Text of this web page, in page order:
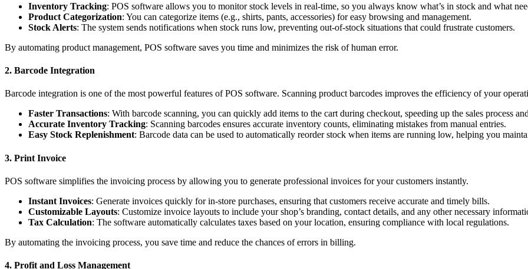
Inventory Tracking: POS software allows you to monitor stock levels in real-time, so you always know what’s in stock and what
Product Categorization: You can categorize items (e.g., shirts, pants, accessories) for easy browsing and management.
Stock Alerts: The system sends notifications when stock runs low, preventing out-of-stock situations that could frustrate customers.
By automating product management, POS software saves you time and minimizes the risk of human error.
2. Barcode Integration
Barcode integration is one of the most powerful features of POS software. Scanning product barcodes improves the efficiency of your
Faster Transactions: With barcode scanning, you can quickly add items to the cart during checkout, speeding up the sales process
Accurate Inventory Tracking: Scanning barcodes ensures accurate inventory counts, eliminating mistakes from manual entries.
Easy Stock Replenishment: Barcode data can be used to automatically reorder stock when items are running low, helping you
3. Print Invoice
POS software simplifies the invoicing process by allowing you to generate professional invoices for your customers instantly.
Instant Invoices: Generate invoices quickly for in-store purchases, ensuring that customers receive accurate and timely bills.
Customizable Layouts: Customize invoice layouts to include your shop’s branding, contact details, and any other necessary
Tax Calculation: The software automatically calculates taxes based on your location, ensuring compliance with local regulations.
By automating the invoicing process, you save time and reduce the chances of errors in billing.
4. Profit and Loss Management